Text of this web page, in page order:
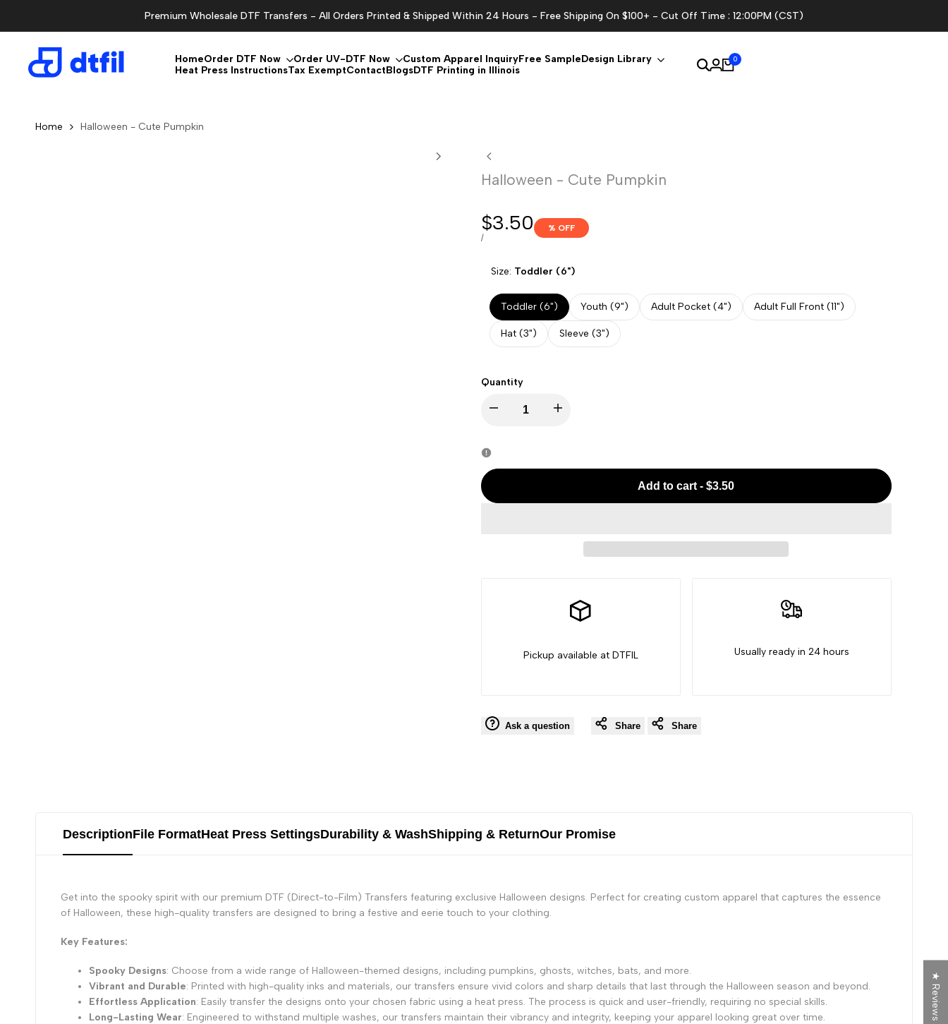
Premium Wholesale DTF Transfers - All Orders Printed & Shipped Within 24 Hours - Free Shipping On $100+ - Cut Off Time : 12:00PM (CST)
HomeOrder DTF Now Order UV-DTF Now Custom Apparel InquiryFree SampleDesign Library
Heat Press InstructionsTax ExemptContactBlogsDTF Printing in Illinois
0
Home Halloween - Cute Pumpkin
Halloween - Cute Pumpkin
Sale
price
$3.50
UNIT
/PER
% OFF
Size: Toddler (6")
Toddler (6") Youth (9") Adult Pocket (4") Adult Full Front (11")
Hat (3") Sleeve (3")
Quantity
Decrease
for
Halloween
Increase
Halloween
Pumpkin
Add to cart -$3.50
Pickup available at DTFIL Usually ready in 24 hours
Ask a question Share Share
DescriptionFile FormatHeat Press SettingsDurability & WashShipping & ReturnOur Promise
Get into the spooky spirit with our premium DTF (Direct-to-Film) Transfers featuring exclusive Halloween designs. Perfect for creating custom apparel that captures the essence
of Halloween, these high-quality transfers are designed to bring a festive and eerie touch to your clothing.
Key Features:
Spooky Designs: Choose from a wide range of Halloween-themed designs, including pumpkins, ghosts, witches, bats, and more.
Vibrant and Durable: Printed with high-quality inks and materials, our transfers ensure vivid colors and sharp details that last through the Halloween season and beyond.
Effortless Application: Easily transfer the designs onto your chosen fabric using a heat press. The process is quick and user-friendly, requiring no special skills.
Long-Lasting Wear: Engineered to withstand multiple washes, our transfers maintain their vibrancy and integrity, keeping your apparel looking great over time.
★ Reviews